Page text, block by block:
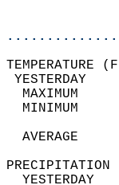
MAXIMUM
MINIMUM
AVERAGE
YESTERDAY